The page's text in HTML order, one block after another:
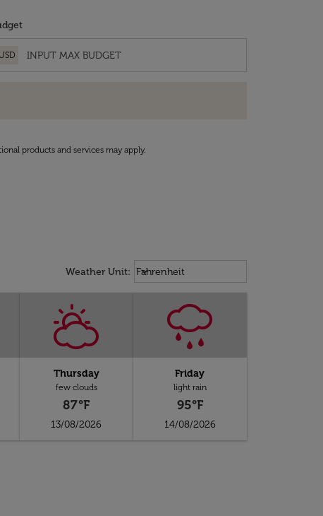
products and services may apply.
Weather Unit: Weather unit option Fahrenheit
Fahrenheit
keyboard_arrow_down
Thursday
few clouds
87°F
13/08/2026
Friday
light rain
95°F
14/08/2026